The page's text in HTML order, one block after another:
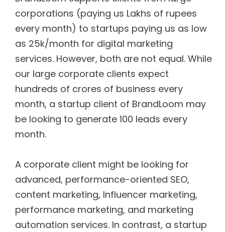
corporations (paying us Lakhs of rupees
every month) to startups paying us as low
as 25k/month for digital marketing
services. However, both are not equal. While
our large corporate clients expect
hundreds of crores of business every
month, a startup client of BrandLoom may
be looking to generate 100 leads every
month.
A corporate client might be looking for
advanced, performance-oriented SEO,
content marketing, Influencer marketing,
performance marketing, and marketing
automation services. In contrast, a startup